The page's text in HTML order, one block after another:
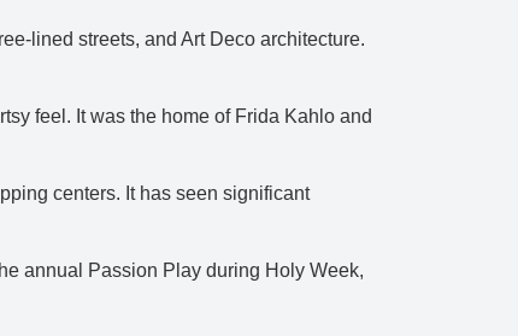
lined streets, and Art Deco architecture.
feel. It was the home of Frida Kahlo and
centers. It has seen significant
annual Passion Play during Holy Week,